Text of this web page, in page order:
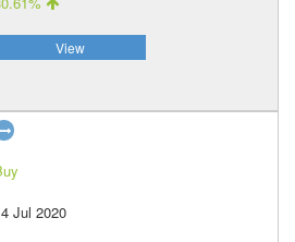
View
Jul 2020